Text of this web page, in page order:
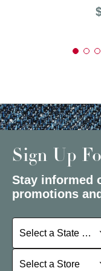
Sign Up
Stay informed
promotions
Select a State or
Select a State or
Select a Store
Select a Store